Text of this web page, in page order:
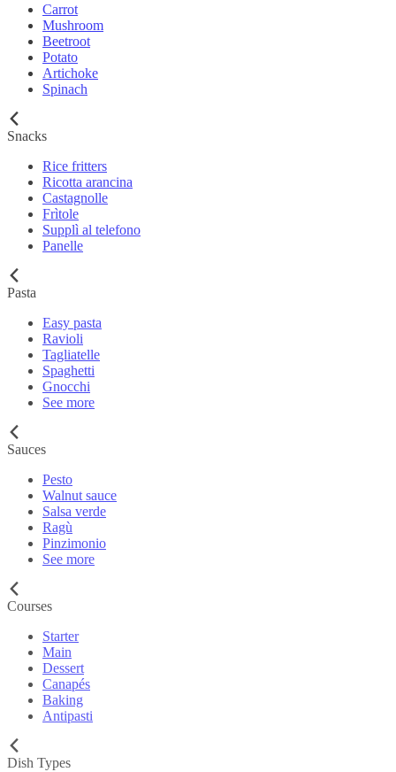
Carrot
Mushroom
Beetroot
Potato
Artichoke
Spinach
Snacks
Rice fritters
Ricotta arancina
Castagnolle
Frìtole
Supplì al telefono
Panelle
Pasta
Easy pasta
Ravioli
Tagliatelle
Spaghetti
Gnocchi
See more
Sauces
Pesto
Walnut sauce
Salsa verde
Ragù
Pinzimonio
See more
Courses
Starter
Main
Dessert
Canapés
Baking
Antipasti
Dish Types